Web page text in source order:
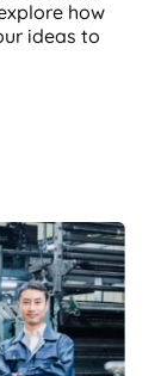
how
ideas to